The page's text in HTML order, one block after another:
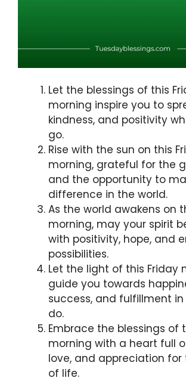
Let the blessings of this
morning inspire you to
kindness, and positivity
go.
Rise with the sun on this
morning, grateful for the
and the opportunity to
difference in the world.
As the world awakens on
morning, may your spirit
with positivity, hope, and
possibilities.
Let the light of this Friday
guide you towards
success, and fulfillment
do.
Embrace the blessings of
morning with a heart full
love, and appreciation
of life.